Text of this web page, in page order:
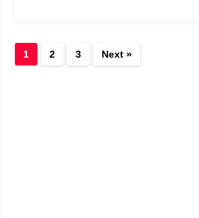
1 2 3 Next »